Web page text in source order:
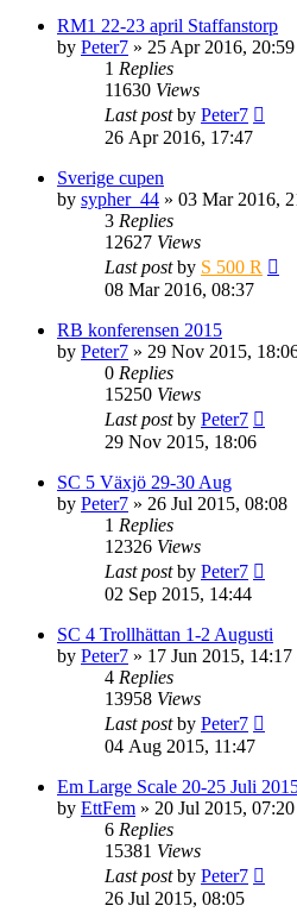
RM1 22-23 april Staffanstorp
by Peter7 » 25 Apr 2016, 20:59
1 Replies
11630 Views
Last postby Peter7
26 Apr 2016, 17:47
Sverige cupen
by sypher_44 » 03 Mar 2016,
3 Replies
12627 Views
Last postby S 500 R
08 Mar 2016, 08:37
RB konferensen 2015
by Peter7 » 29 Nov 2015,
0 Replies
15250 Views
Last postby Peter7
29 Nov 2015, 18:06
SC 5 Växjö 29-30 Aug
by Peter7 » 26 Jul 2015, 08:08
1 Replies
12326 Views
Last postby Peter7
02 Sep 2015, 14:44
SC 4 Trollhättan 1-2 Augusti
by Peter7 » 17 Jun 2015, 14:17
4 Replies
13958 Views
Last postby Peter7
04 Aug 2015, 11:47
Em Large Scale 20-25 Juli
by EttFem » 20 Jul 2015, 07:20
6 Replies
15381 Views
Last postby Peter7
26 Jul 2015, 08:05